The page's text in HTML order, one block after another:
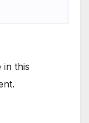
in this